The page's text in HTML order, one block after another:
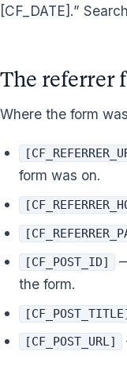
[CF_DATE].”
The referrer
Where the form
form was on.
[CF_POST_ID]
the form.
[CF_POST_URL]